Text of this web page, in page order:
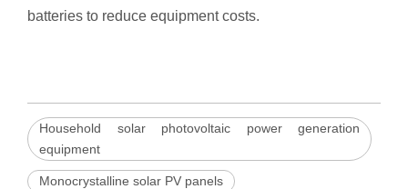
batteries to reduce equipment costs.
Household solar photovoltaic power generation
equipment
Monocrystalline solar PV panels